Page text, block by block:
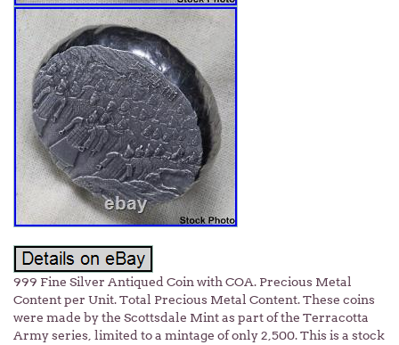
999 Fine Silver Antiqued Coin with COA. Precious Metal
Content per Unit. Total Precious Metal Content. These coins
were made by the Scottsdale Mint as part of the Terracotta
Army series, limited to a mintage of only 2,500. This is a stock